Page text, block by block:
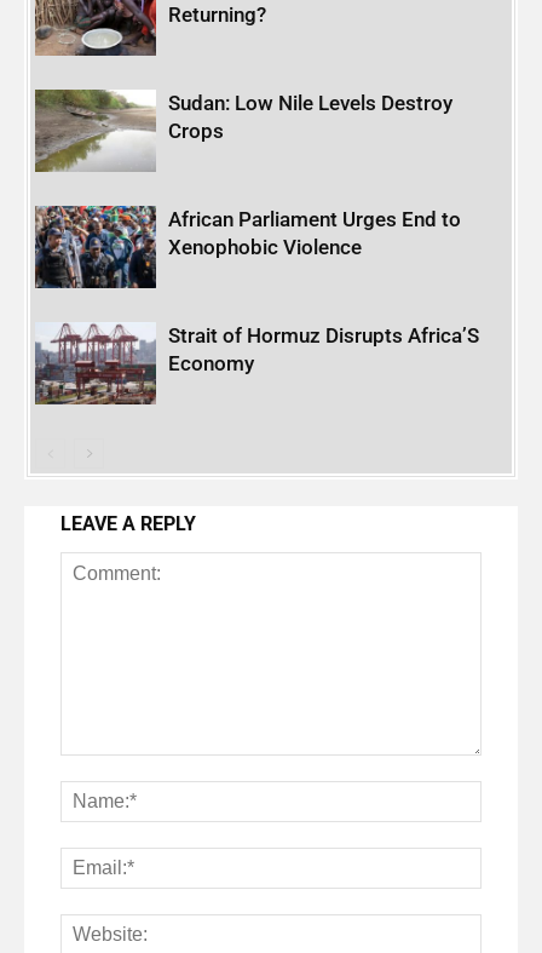
Returning?
Sudan: Low Nile Levels Destroy
Crops
African Parliament Urges End to
Xenophobic Violence
Strait of Hormuz Disrupts Africa’S
Economy
LEAVE A REPLY